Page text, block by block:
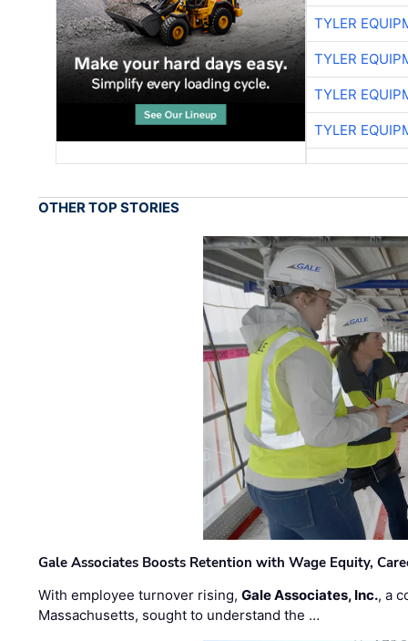
TYLER
TYLER
TYLER
TYLER
OTHER TOP STORIES
Gale Associates Boosts Retention with Wage Equity,
With employee turnover rising,Gale Associates, Inc., a
Massachusetts, sought to understand the …